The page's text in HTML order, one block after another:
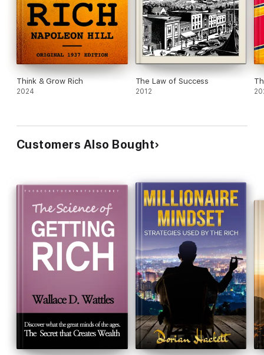
Think & Grow Rich
2024
The Law of Success
2012
Customers Also Bought